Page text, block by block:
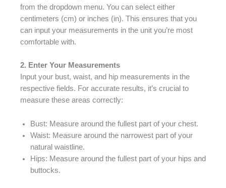
from the dropdown menu. You can select either
centimeters (cm) or inches (in). This ensures that you
can input your measurements in the unit you’re most
comfortable with.
2. Enter Your Measurements
Input your bust, waist, and hip measurements in the
respective fields. For accurate results, it’s crucial to
measure these areas correctly:
Bust: Measure around the fullest part of your chest.
Waist: Measure around the narrowest part of your
natural waistline.
Hips: Measure around the fullest part of your hips and
buttocks.